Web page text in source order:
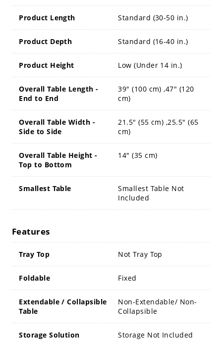
Product Length Standard (30-50 in.)
Product Depth Standard (16-40 in.)
Product Height Low (Under 14 in.)
Overall Table Length -
End to End
39" (100 cm) ,47" (120
cm)
Overall Table Width -
Side to Side
21.5" (55 cm) ,25.5" (65
cm)
Overall Table Height -
Top to Bottom
14" (35 cm)
Smallest Table
Smallest Table Not
Included
Features
Tray Top Not Tray Top
Foldable Fixed
Extendable / Collapsible
Table
Non-Extendable/ Non-
Collapsible
Storage Solution Storage Not Included